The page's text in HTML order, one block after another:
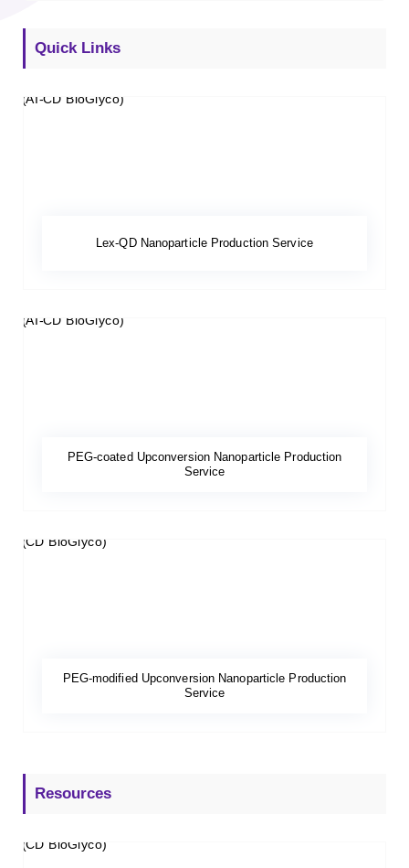
Quick Links
Lex-QD Nanoparticle Production Service
PEG-coated Upconversion Nanoparticle Production
Service
PEG-modified Upconversion Nanoparticle Production
Service
Resources